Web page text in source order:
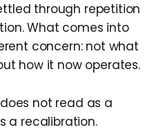
through repetition
What comes into
concern: not what
how it now operates.
not read as a
a recalibration.